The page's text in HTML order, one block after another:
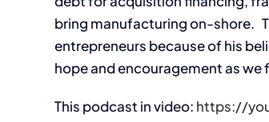
bring manufacturing on-shore.
entrepreneurs because of his
hope and encouragement as
This podcast in video: https://